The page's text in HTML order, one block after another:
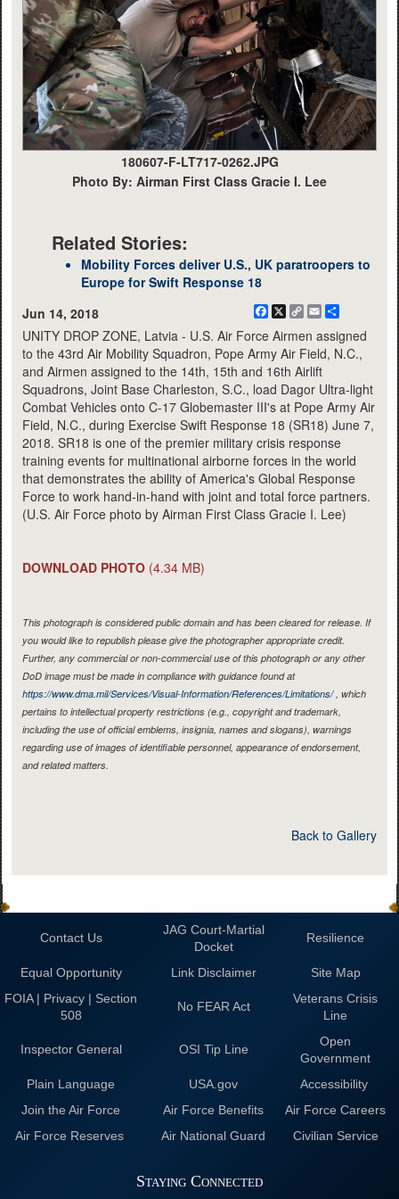
180607-F-LT717-0262.JPG
Photo By: Airman First Class Gracie I. Lee
Related Stories:
Mobility Forces deliver U.S., UK paratroopers to
Europe for Swift Response 18
Jun 14, 2018
Facebook
X
CopyEmail
UNITY DROP ZONE, Latvia - U.S. Air Force Airmen assigned
to the 43rd Air Mobility Squadron, Pope Army Air Field, N.C.,
and Airmen assigned to the 14th, 15th and 16th Airlift
Squadrons, Joint Base Charleston, S.C., load Dagor Ultra-light
Combat Vehicles onto C-17 Globemaster III's at Pope Army Air
Field, N.C., during Exercise Swift Response 18 (SR18) June 7,
2018. SR18 is one of the premier military crisis response
training events for multinational airborne forces in the world
that demonstrates the ability of America's Global Response
Force to work hand-in-hand with joint and total force partners.
(U.S. Air Force photo by Airman First Class Gracie I. Lee)
DOWNLOAD PHOTO (4.34 MB)
This photograph is considered public domain and has been cleared for release. If
you would like to republish please give the photographer appropriate credit.
Further, any commercial or non-commercial use of this photograph or any other
DoD image must be made in compliance with guidance found at
https://www.dma.mil/Services/Visual-Information/References/Limitations/, which
pertains to intellectual property restrictions (e.g., copyright and trademark,
including the use of official emblems, insignia, names and slogans), warnings
regarding use of images of identifiable personnel, appearance of endorsement,
and related matters.
Back to Gallery
Contact Us
JAG Court-Martial
Docket
Resilience
Equal Opportunity Link Disclaimer
Site Map
FOIA | Privacy | Section
508
No FEAR Act
Veterans Crisis
Line
Inspector General OSI Tip Line
Open
Government
Plain Language
USA.gov
Accessibility
Join the Air Force
Air Force Benefits
Air Force Careers
Air Force Reserves
Air National Guard Civilian Service
Staying Connected